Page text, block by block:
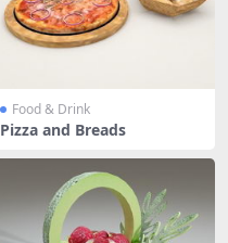
Food & Drink
Pizza and Breads